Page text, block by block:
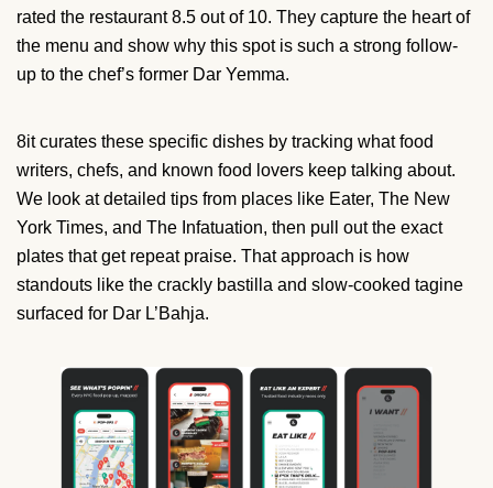
rated the restaurant 8.5 out of 10. They capture the heart of
the menu and show why this spot is such a strong follow-
up to the chef’s former Dar Yemma.
8it curates these specific dishes by tracking what food
writers, chefs, and known food lovers keep talking about.
We look at detailed tips from places like Eater, The New
York Times, and The Infatuation, then pull out the exact
plates that get repeat praise. That approach is how
standouts like the crackly bastilla and slow-cooked tagine
surfaced for Dar L’Bahja.